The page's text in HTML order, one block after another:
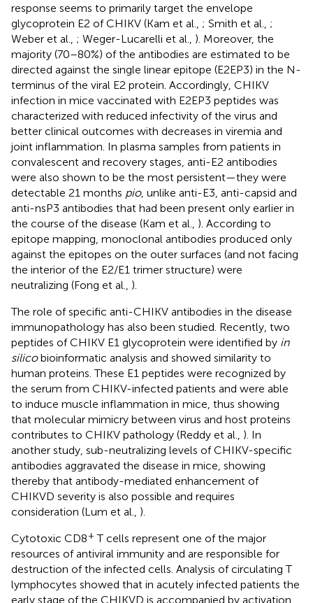
response seems to primarily target the envelope
glycoprotein E2 of CHIKV (Kam et al., ; Smith et al., ;
Weber et al., ; Weger-Lucarelli et al., ). Moreover, the
majority (70–80%) of the antibodies are estimated to be
directed against the single linear epitope (E2EP3) in the N-
terminus of the viral E2 protein. Accordingly, CHIKV
infection in mice vaccinated with E2EP3 peptides was
characterized with reduced infectivity of the virus and
better clinical outcomes with decreases in viremia and
joint inflammation. In plasma samples from patients in
convalescent and recovery stages, anti-E2 antibodies
were also shown to be the most persistent—they were
detectable 21 months pio, unlike anti-E3, anti-capsid and
anti-nsP3 antibodies that had been present only earlier in
the course of the disease (Kam et al., ). According to
epitope mapping, monoclonal antibodies produced only
against the epitopes on the outer surfaces (and not facing
the interior of the E2/E1 trimer structure) were
neutralizing (Fong et al., ).
The role of specific anti-CHIKV antibodies in the disease
immunopathology has also been studied. Recently, two
peptides of CHIKV E1 glycoprotein were identified by in
silicobioinformatic analysis and showed similarity to
human proteins. These E1 peptides were recognized by
the serum from CHIKV-infected patients and were able
to induce muscle inflammation in mice, thus showing
that molecular mimicry between virus and host proteins
contributes to CHIKV pathology (Reddy et al., ). In
another study, sub-neutralizing levels of CHIKV-specific
antibodies aggravated the disease in mice, showing
thereby that antibody-mediated enhancement of
CHIKVD severity is also possible and requires
consideration (Lum et al., ).
Cytotoxic CD8+ T cells represent one of the major
resources of antiviral immunity and are responsible for
destruction of the infected cells. Analysis of circulating T
lymphocytes showed that in acutely infected patients the
early stage of the CHIKVD is accompanied by activation